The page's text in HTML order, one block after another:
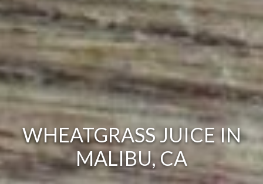
WHEATGRASS JUICE IN
MALIBU, CA